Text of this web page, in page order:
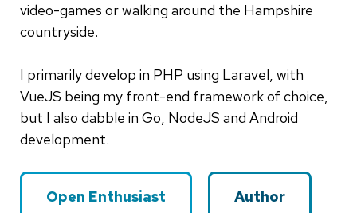
video-games or walking around the Hampshire
countryside.
I primarily develop in PHP using Laravel, with
VueJS being my front-end framework of choice,
but I also dabble in Go, NodeJS and Android
development.
Open Enthusiast Author